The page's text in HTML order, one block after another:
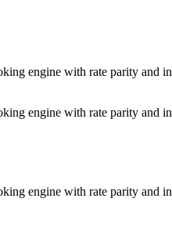
engine with rate parity and
engine with rate parity and
engine with rate parity and